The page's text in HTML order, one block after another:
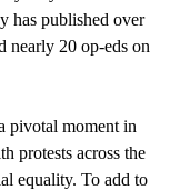
has published over
nearly 20 op-eds on
pivotal moment in
protests across the
equality. To add to